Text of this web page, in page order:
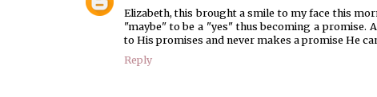
Elizabeth, this brought a smile to my face this
"maybe" to be a "yes" thus becoming a promise.
to His promises and never makes a promise He
Reply